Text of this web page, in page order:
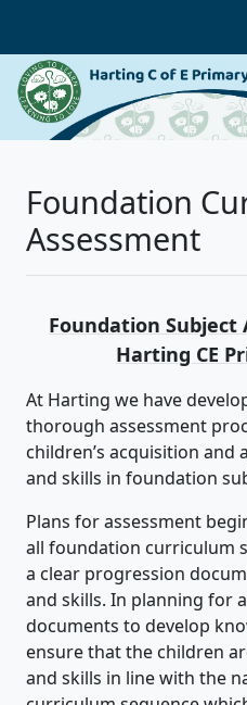
Foundation
Assessment
Foundation Subject
Harting CE
At Harting we have
thorough assessment
children’s acquisition
and skills in foundation
Plans for assessment
all foundation curriculum
a clear progression
and skills. In planning for
documents to develop
ensure that the children
and skills in line with the